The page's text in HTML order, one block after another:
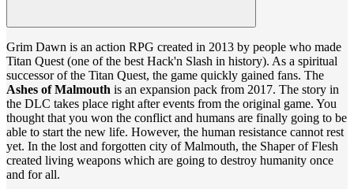
Grim Dawn is an action RPG created in 2013 by people who made
Titan Quest (one of the best Hack'n Slash in history). As a spiritual
successor of the Titan Quest, the game quickly gained fans. The
Ashes of Malmouth is an expansion pack from 2017. The story in
the DLC takes place right after events from the original game. You
thought that you won the conflict and humans are finally going to be
able to start the new life. However, the human resistance cannot rest
yet. In the lost and forgotten city of Malmouth, the Shaper of Flesh
created living weapons which are going to destroy humanity once
and for all.